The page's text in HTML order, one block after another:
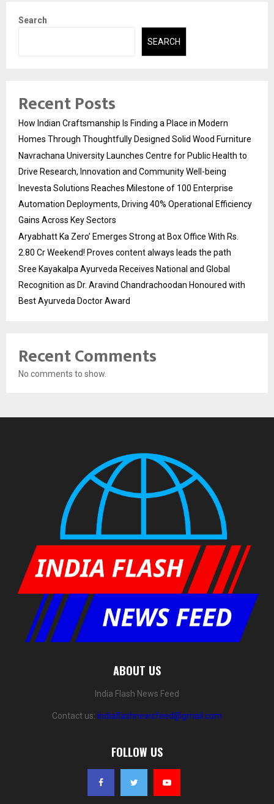
Search
SEARCH
Recent Posts
How Indian Craftsmanship Is Finding a Place in Modern
Homes Through Thoughtfully Designed Solid Wood Furniture
Navrachana University Launches Centre for Public Health to
Drive Research, Innovation and Community Well-being
Inevesta Solutions Reaches Milestone of 100 Enterprise
Automation Deployments, Driving 40% Operational Efficiency
Gains Across Key Sectors
Aryabhatt Ka Zero’ Emerges Strong at Box Office With Rs.
2.80 Cr Weekend! Proves content always leads the path
Sree Kayakalpa Ayurveda Receives National and Global
Recognition as Dr. Aravind Chandrachoodan Honoured with
Best Ayurveda Doctor Award
Recent Comments
No comments to show.
ABOUT US
India Flash News Feed
Contact us: indiaflashnewsfeed@gmail.com
FOLLOW US